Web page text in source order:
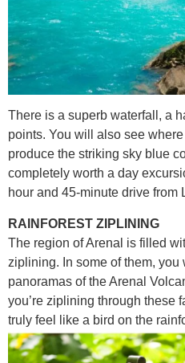
There is a superb waterfall, a
points. You will also see
produce the striking sky blue
completely worth a day
hour and 45-minute drive from
RAINFOREST ZIPLINING
The region of Arenal is filled
ziplining. In some of them,
panoramas of the Arenal
you’re ziplining through these
truly feel like a bird on the